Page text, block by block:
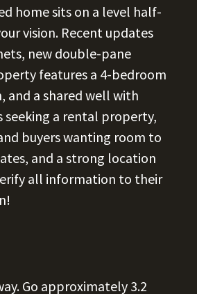
home sits on a level half-
vision. Recent updates
new double-pane
features a 4-bedroom
and a shared well with
a rental property,
buyers wanting room to
and a strong location
all information to their
Go approximately 3.2